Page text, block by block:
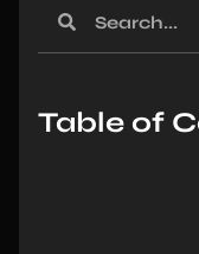
Table of